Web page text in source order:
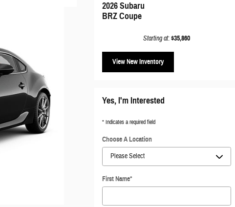
2026 Subaru
BRZ Coupe
Starting at:$35,860
View New Inventory
Yes, I'm Interested
* Indicates a required field
Choose A Location
First Name*